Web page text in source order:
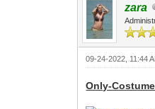
zara
09-24-2022, 11:44
Only-